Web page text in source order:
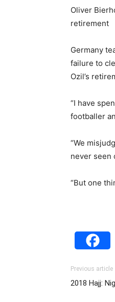
Oliver
retirement
Germany
failure to
Ozil’s
“I have
footballer
“We
never seen
“But one
Previous article
2018 Hajj: